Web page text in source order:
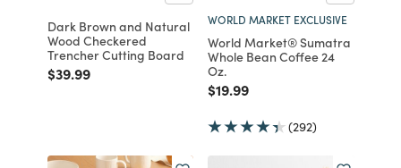
Dark Brown and Natural
Wood Checkered
Trencher Cutting Board
Price reduced from
$39.99to
WORLD MARKET EXCLUSIVE
World Market® Sumatra
Whole Bean Coffee 24
Oz.
Price reduced from
$19.99to
(292)